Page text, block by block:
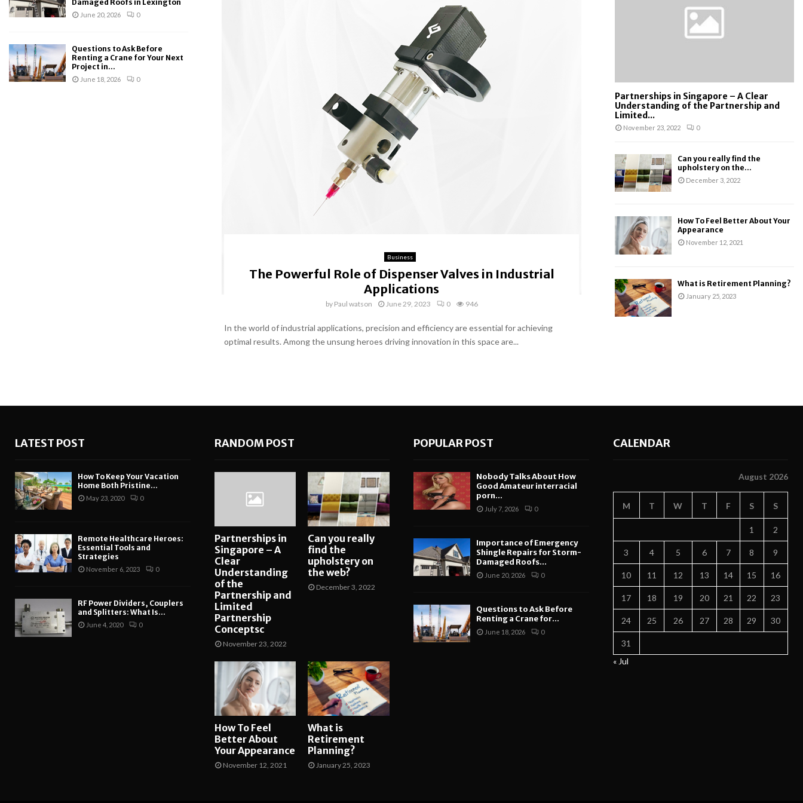
Business
The Powerful Role of Dispenser Valves in Industrial
Applications
by Paul watson June 29, 2023 0 946
In the world of industrial applications, precision and efficiency are essential for achieving
optimal results. Among the unsung heroes driving innovation in this space are...
Damaged Roofs in Lexington
June 20, 2026 0
Questions to Ask Before
Renting a Crane for Your Next
Project in...
June 18, 2026 0
Partnerships in Singapore – A Clear
Understanding of the Partnership and
Limited...
November 23, 2022 0
Can you really find the
upholstery on the...
December 3, 2022
How To Feel Better About Your
Appearance
November 12, 2021
What is Retirement Planning?
January 25, 2023
LATEST POST
How To Keep Your Vacation
Home Both Pristine...
May 23, 2020 0
Remote Healthcare Heroes:
Essential Tools and
Strategies
November 6, 2023 0
RF Power Dividers, Couplers
and Splitters: What Is...
June 4, 2020 0
RANDOM POST
Partnerships in
Singapore – A
Clear
Understanding
of the
Partnership and
Limited
Partnership
Conceptsc
November 23, 2022
Can you really
find the
upholstery on
the web?
December 3, 2022
How To Feel
Better About
Your Appearance
November 12, 2021
What is
Retirement
Planning?
January 25, 2023
POPULAR POST
Nobody Talks About How
Good Amateur interracial
porn...
July 7, 2026 0
Importance of Emergency
Shingle Repairs for Storm-
Damaged Roofs...
June 20, 2026 0
Questions to Ask Before
Renting a Crane for...
June 18, 2026 0
CALENDAR
August 2026
M T W T F S S
1 2
3 4 5 6 7 8 9
10 11 12 13 14 15 16
17 18 19 20 21 22 23
24 25 26 27 28 29 30
31
« Jul